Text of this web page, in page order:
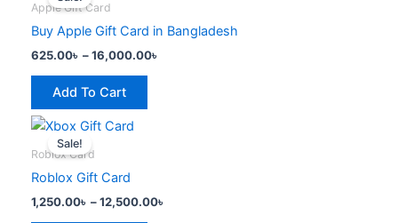
chosen
product
page
Apple Gift Card
Buy Apple Gift Card in Bangladesh
625.00৳ –16,000.00৳
16,000.00৳
Add To Cart
multiple
variants.
options
may
be
chosen
the
Sale!
Roblox Card
Roblox Gift Card
1,250.00৳ –12,500.00৳
This
product
variants.